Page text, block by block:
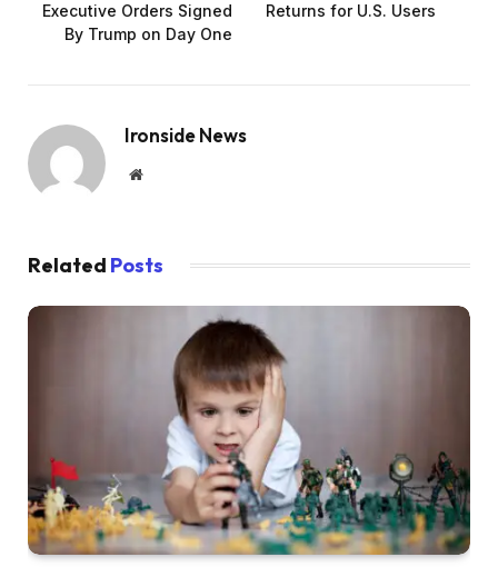
Executive Orders Signed
By Trump on Day One
Returns for U.S. Users
Ironside News
Website
Related Posts